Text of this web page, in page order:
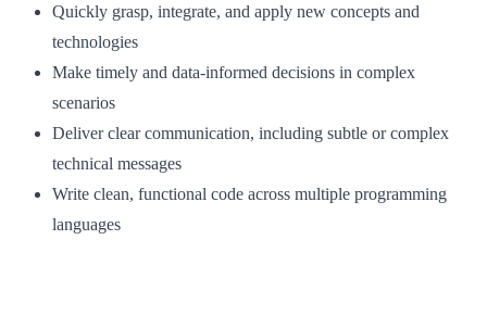
Quickly grasp, integrate, and apply new concepts and
technologies
Make timely and data-informed decisions in complex
scenarios
Deliver clear communication, including subtle or complex
technical messages
Write clean, functional code across multiple programming
languages